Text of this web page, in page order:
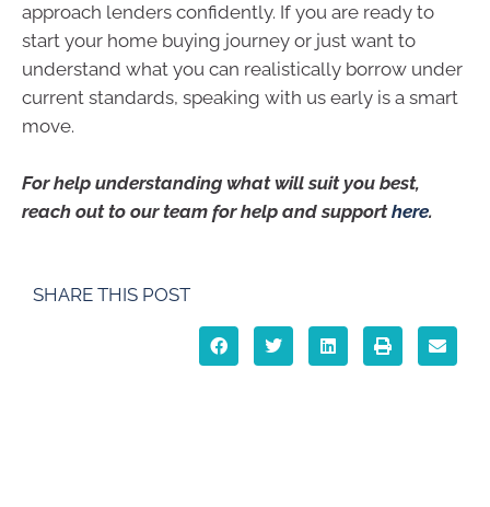
approach lenders confidently. If you are ready to
start your home buying journey or just want to
understand what you can realistically borrow under
current standards, speaking with us early is a smart
move.
For help understanding what will suit you best,
reach out to our team for help and supporthere.
SHARE THIS POST